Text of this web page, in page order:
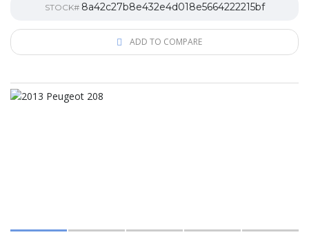
STOCK# 8a42c27b8e432e4d018e5664222215bf
ADD TO COMPARE